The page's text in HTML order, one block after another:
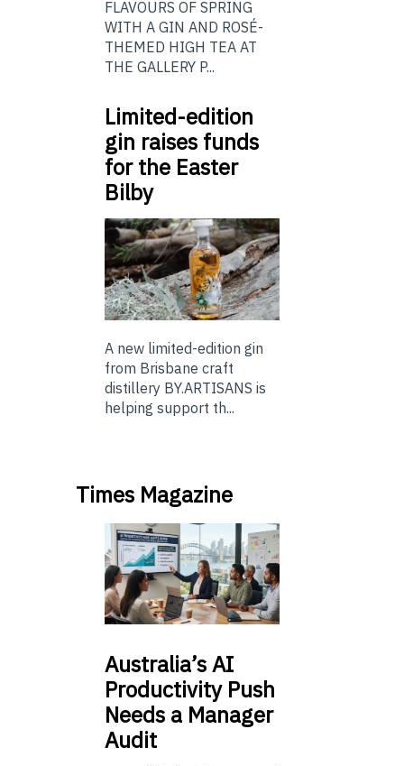
FLAVOURS OF SPRING
WITH A GIN AND ROSÉ-
THEMED HIGH TEA AT
THE GALLERY P...
Limited-edition
gin raises funds
for the Easter
Bilby
A new limited-edition gin
from Brisbane craft
distillery BY.ARTISANS is
helping support th...
Times Magazine
Australia’sAI
Productivity Push
Needs a Manager
Audit